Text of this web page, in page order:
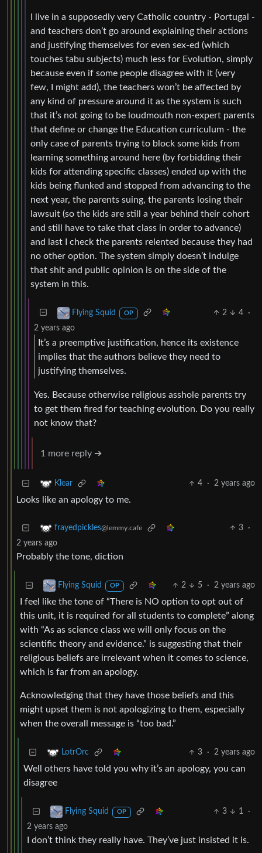
I live in a supposedly very Catholic country - Portugal -
and teachers don’t go around explaining their actions
and justifying themselves for even sex-ed (which
touches tabu subjects) much less for Evolution, simply
because even if some people disagree with it (very
few, I might add), the teachers won’t be affected by
any kind of pressure around it as the system is such
that it’s not going to be loudmouth non-expert parents
that define or change the Education curriculum - the
only case of parents trying to block some kids from
learning something around here (by forbidding their
kids for attending specific classes) ended up with the
kids being flunked and stopped from advancing to the
next year, the parents suing, the parents losing their
lawsuit (so the kids are still a year behind their cohort
and still have to take that class in order to advance)
and last I check the parents relented because they had
no other option. The system simply doesn’t indulge
that shit and public opinion is on the side of the
system in this.
Flying Squid OP 2 4
·
2 years ago
It’s a preemptive justification, hence its existence
implies that the authors believe they need to
justifying themselves.
Yes. Because otherwise religious asshole parents try
to get them fired for teaching evolution. Do you really
not know that?
1 more reply ➔
Klear 4 · 2 years ago
Looks like an apology to me.
frayedpickles@lemmy.cafe 3
·
2 years ago
Probably the tone, diction
Flying Squid OP 2 5 · 2 years ago
I feel like the tone of “There is NO option to opt out of
this unit, it is required for all students to complete” along
with “As as science class we will only focus on the
scientific theory and evidence.” is suggesting that their
religious beliefs are irrelevant when it comes to science,
which is far from an apology.
Acknowledging that they have those beliefs and this
might upset them is not apologizing to them, especially
when the overall message is “too bad.”
LotrOrc 3 · 2 years ago
Well others have told you why it’s an apology, you can
disagree
Flying Squid OP 3 1
·
2 years ago
I don’t think they really have. They’ve just insisted it is.